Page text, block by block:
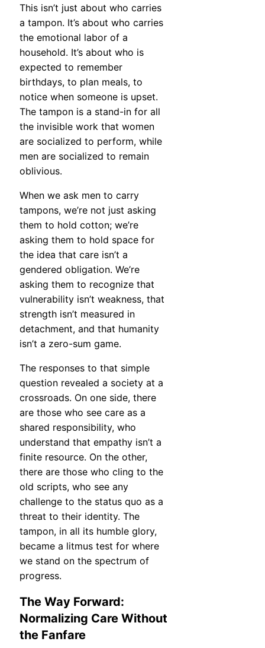
This isn’t just about who carries
a tampon. It’s about who carries
the emotional labor of a
household. It’s about who is
expected to remember
birthdays, to plan meals, to
notice when someone is upset.
The tampon is a stand-in for all
the invisible work that women
are socialized to perform, while
men are socialized to remain
oblivious.
When we ask men to carry
tampons, we’re not just asking
them to hold cotton; we’re
asking them to hold space for
the idea that care isn’t a
gendered obligation. We’re
asking them to recognize that
vulnerability isn’t weakness, that
strength isn’t measured in
detachment, and that humanity
isn’t a zero-sum game.
The responses to that simple
question revealed a society at a
crossroads. On one side, there
are those who see care as a
shared responsibility, who
understand that empathy isn’t a
finite resource. On the other,
there are those who cling to the
old scripts, who see any
challenge to the status quo as a
threat to their identity. The
tampon, in all its humble glory,
became a litmus test for where
we stand on the spectrum of
progress.
The Way Forward:
Normalizing Care Without
the Fanfare